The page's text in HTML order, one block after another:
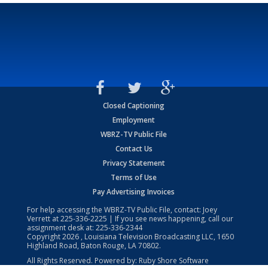
Closed Captioning
Employment
WBRZ-TV Public File
Contact Us
Privacy Statement
Terms of Use
Pay Advertising Invoices
For help accessing the WBRZ-TV Public File, contact: Joey
Verrett at225-336-2225 | If you see news happening, call our
assignment desk at: 225-336-2344
Copyright2026 , Louisiana Television Broadcasting LLC, 1650
Highland Road, Baton Rouge, LA 70802.
All Rights Reserved. Powered by: Ruby Shore Software